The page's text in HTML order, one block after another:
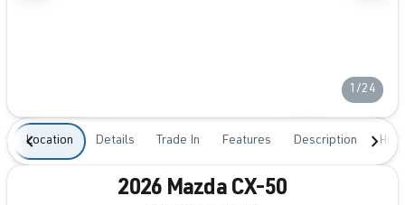
1/24
Location Details Trade In Features Description
2026 Mazda CX-50